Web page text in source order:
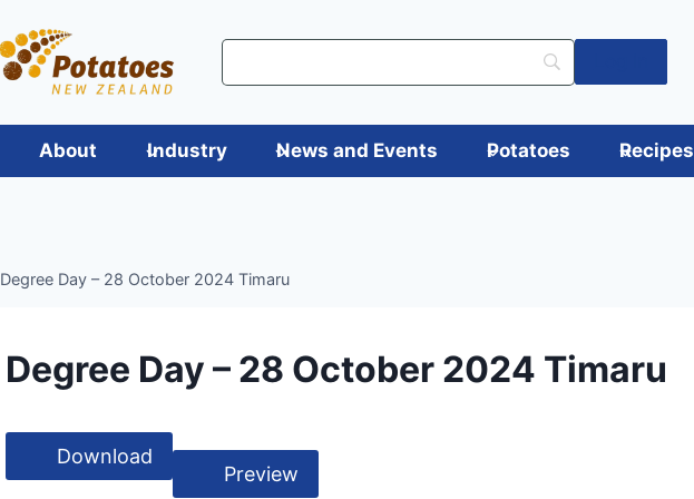
About Industry News and Events Potatoes Recipes
Degree Day – 28 October 2024 Timaru
Degree Day – 28 October 2024 Timaru
Download
Preview